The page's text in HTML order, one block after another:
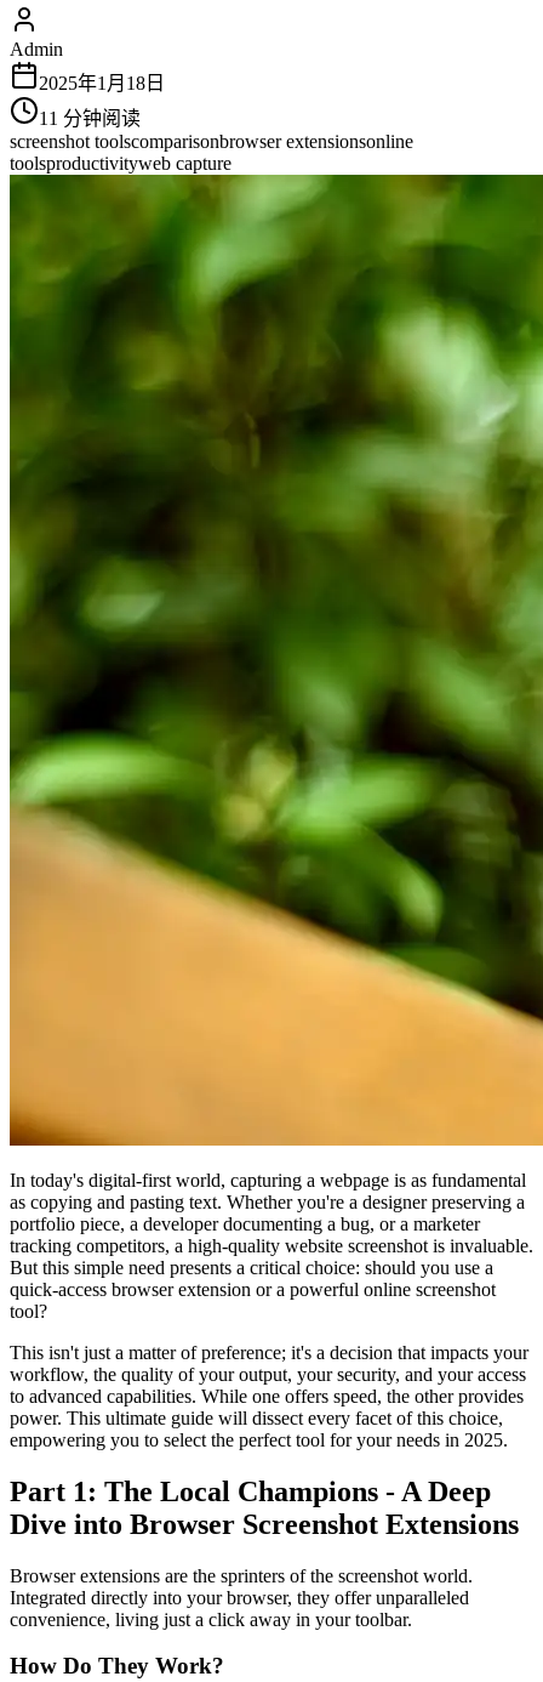
Admin
2025年1月18日
11 分钟阅读
screenshot toolscomparisonbrowser extensionsonline
toolsproductivityweb capture
In today's digital-first world, capturing a webpage is as fundamental
as copying and pasting text. Whether you're a designer preserving a
portfolio piece, a developer documenting a bug, or a marketer
tracking competitors, a high-quality website screenshot is invaluable.
But this simple need presents a critical choice: should you use a
quick-access browser extension or a powerful online screenshot
tool?
This isn't just a matter of preference; it's a decision that impacts your
workflow, the quality of your output, your security, and your access
to advanced capabilities. While one offers speed, the other provides
power. This ultimate guide will dissect every facet of this choice,
empowering you to select the perfect tool for your needs in 2025.
Part 1: The Local Champions - A Deep
Dive into Browser Screenshot Extensions
Browser extensions are the sprinters of the screenshot world.
Integrated directly into your browser, they offer unparalleled
convenience, living just a click away in your toolbar.
How Do They Work?